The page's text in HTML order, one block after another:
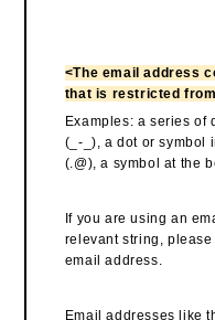
<The email address
that is restricted
Examples: a series of
(_-_), a dot or symbol
(.@), a symbol at the
If you are using an
relevant string,
email address.
Email addresses like